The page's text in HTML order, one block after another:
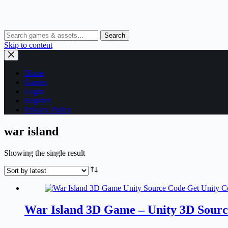
Search
Skip to content
Home
Games
Login
Register
Privacy Policy
war island
Showing the single result
War Island 3D Game – Unity 3D